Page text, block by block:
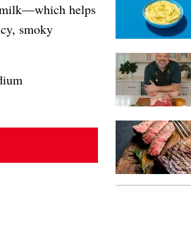
milk—which helps
smoky